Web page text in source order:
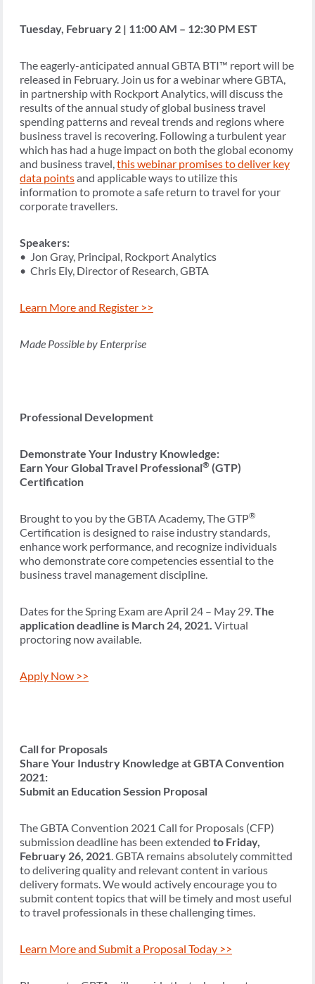
Tuesday, February 2 | 11:00 AM – 12:30 PM EST
The eagerly-anticipated annual GBTA BTI™ report will be
released in February. Join us for a webinar where GBTA,
in partnership with Rockport Analytics, will discuss the
results of the annual study of global business travel
spending patterns and reveal trends and regions where
business travel is recovering. Following a turbulent year
which has had a huge impact on both the global economy
and business travel,this webinar promises to deliver key
data pointsand applicable ways to utilize this
information to promote a safe return to travel for your
corporate travellers.
Speakers:
• Jon Gray, Principal, Rockport Analytics
• Chris Ely, Director of Research, GBTA
Learn More and Register >>
Made Possible by Enterprise
Professional Development
Demonstrate Your Industry Knowledge:
Earn Your Global Travel Professional® (GTP)
Certification
Brought to you by the GBTA Academy, The GTP®
Certification is designed to raise industry standards,
enhance work performance, and recognize individuals
who demonstrate core competencies essential to the
business travel management discipline.
Dates for the Spring Exam are April 24 – May 29.The
application deadline is March 24, 2021. Virtual
proctoring now available.
Apply Now >>
Call for Proposals
Share Your Industry Knowledge at GBTA Convention
2021:
Submit an Education Session Proposal
The GBTA Convention 2021 Call for Proposals (CFP)
submission deadline has been extended to Friday,
February 26, 2021. GBTA remains absolutely committed
to delivering quality and relevant content in various
delivery formats. We would actively encourage you to
submit content topics that will be timely and most useful
to travel professionals in these challenging times.
Learn More and Submit a Proposal Today >>